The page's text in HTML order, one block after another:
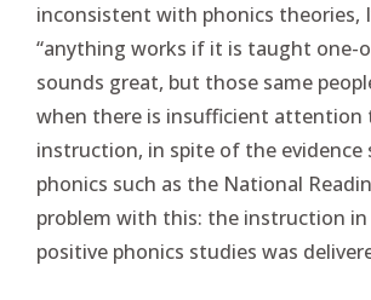
inconsistent with phonics theories,
“anything works if it is taught one-
sounds great, but those same
when there is insufficient attention
instruction, in spite of the evidence
phonics such as the National
problem with this: the instruction
positive phonics studies was